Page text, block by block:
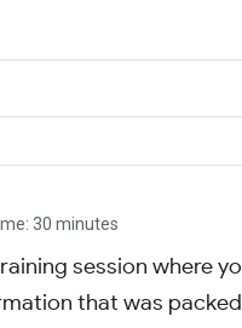
30 minutes
session where
that was